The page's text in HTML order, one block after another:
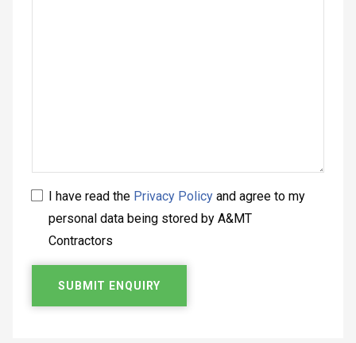
I have read the Privacy Policy and agree to my
personal data being stored by A&MT
Contractors